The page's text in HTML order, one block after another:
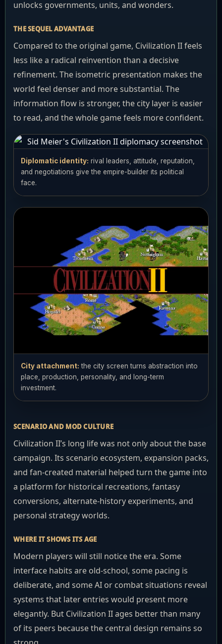
unlocks governments, units, and wonders.
THE SEQUEL ADVANTAGE
Compared to the original game, Civilization II feels
less like a radical reinvention than a decisive
refinement. The isometric presentation makes the
world feel denser and more substantial. The
information flow is stronger, the city layer is easier
to read, and the whole game feels more confident.
Diplomatic identity: rival leaders, attitude, reputation,
and negotiations give the empire-builder its political
face.
City attachment: the city screen turns abstraction into
place, production, personality, and long-term
investment.
SCENARIO AND MOD CULTURE
Civilization II’s long life was not only about the base
campaign. Its scenario ecosystem, expansion packs,
and fan-created material helped turn the game into
a platform for historical recreations, fantasy
conversions, alternate-history experiments, and
personal strategy worlds.
WHERE IT SHOWS ITS AGE
Modern players will still notice the era. Some
interface habits are old-school, some pacing is
deliberate, and some AI or combat situations reveal
systems that later entries would present more
elegantly. But Civilization II ages better than many
of its peers because the central design remains so